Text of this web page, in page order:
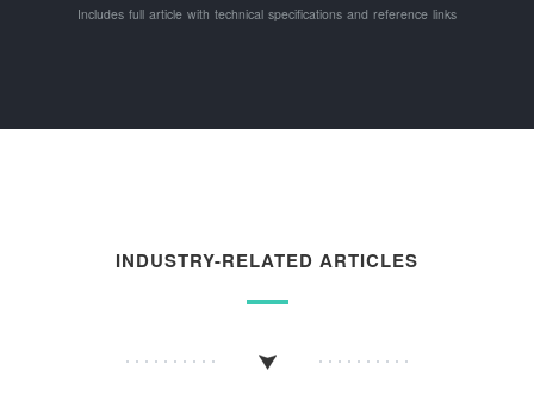
Includes full article with technical specifications and reference links
INDUSTRY-RELATED ARTICLES